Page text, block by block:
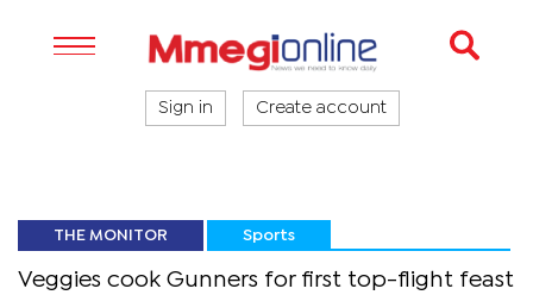
Sign in Create account
THE MONITOR Sports
Veggies cook Gunners for first top-flight feast